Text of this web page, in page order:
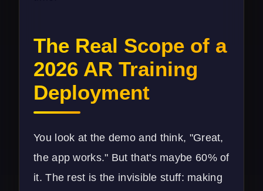
The Real Scope of a
2026 AR Training
Deployment
You look at the demo and think, "Great,
the app works." But that's maybe 60% of
it. The rest is the invisible stuff: making